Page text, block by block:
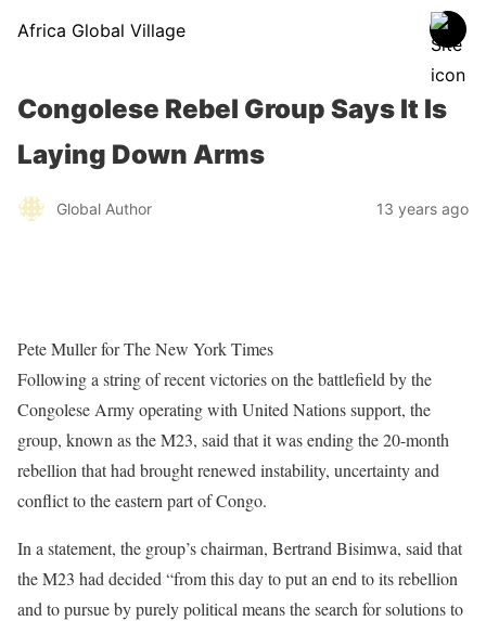
Africa Global Village
Congolese Rebel Group Says It Is
Laying Down Arms
Global Author 13 years ago
Pete Muller for The New York Times
Following a string of recent victories on the battlefield by the
Congolese Army operating with United Nations support, the
group, known as the M23, said that it was ending the 20-month
rebellion that had brought renewed instability, uncertainty and
conflict to the eastern part of Congo.
In a statement, the group’s chairman, Bertrand Bisimwa, said that
the M23 had decided “from this day to put an end to its rebellion
and to pursue by purely political means the search for solutions to